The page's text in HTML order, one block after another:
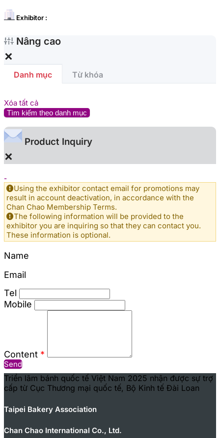
Exhibitor :
Nâng cao
×
Danh mục Từ khóa
Xóa tất cả
Tìm kiếm theo danh mục
Product Inquiry
×
-
Using the exhibitor contact email for promotions may
result in account deactivation, in accordance with the
Chan Chao Membership Terms.
The following information will be provided to the
exhibitor you are inquiring so that they can contact you.
These information is optional.
Name
Email
Tel
Mobile
Content *
Send
Triển lãm bánh quốc tế Việt Nam 2025 nhận được sự trợ
cấp từ Cục Thương mại quốc tế, Bộ Kinh tế Đài Loan
Taipei Bakery Association
Chan Chao International Co., Ltd.